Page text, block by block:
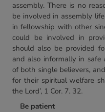
assembly. There is no
be involved in assembly
in fellowship with other
could be involved in
should also be provided
and also informally in safe
of both single believers,
for their spiritual welfare
the Lord’, 1 Cor. 7. 32.
Be patient